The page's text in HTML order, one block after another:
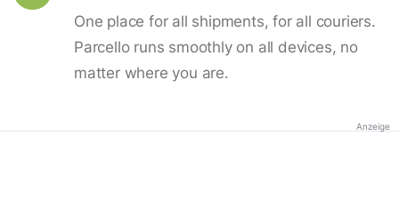
One place for all shipments, for all couriers.
Parcello runs smoothly on all devices, no
matter where you are.
Anzeige